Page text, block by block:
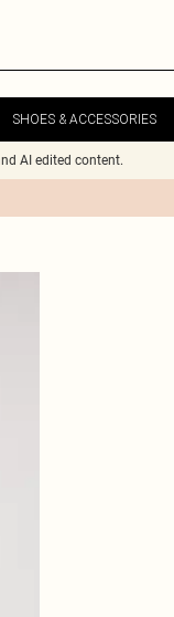
SHOES & ACCESSORIES
AI edited content.